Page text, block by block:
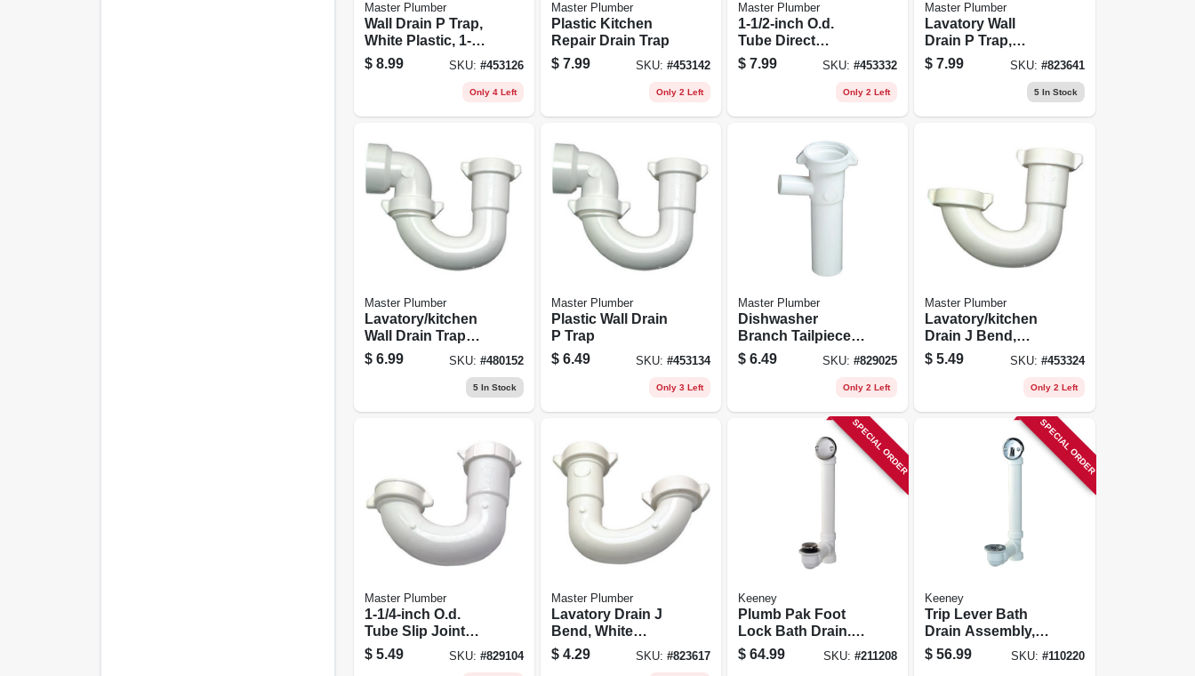
Master Plumber
Wall Drain P Trap,
White Plastic, 1-1/4
Or 1-1/2 In. O.d.
$ 8.99 SKU: #453126
Only 4 Left
Master Plumber
Plastic Kitchen
Repair Drain Trap
$ 7.99 SKU: #453142
Only 2 Left
Master Plumber
1-1/2-inch O.d.
Tube Direct
Connect Plastic
Lavatory/kitchen
$ 7.99 SKU:#453332
Only 2 Left
Master Plumber
Lavatory Wall
Drain P Trap,
White Plastic, 1.25
In. O.d.
$ 7.99 SKU: #823641
5In Stock
Master Plumber
Lavatory/kitchen
Wall Drain Trap
With Nuts &
Washers, White
$ 6.99 SKU: #480152
5In Stock
Master Plumber
Plastic Wall Drain
P Trap
$ 6.49 SKU: #453134
Only 3 Left
Master Plumber
Dishwasher
Branch Tailpiece,
White Plastic, For
1-1/2 In. Od Tube
$ 6.49 SKU:#829025
Only 2 Left
Master Plumber
Lavatory/kitchen
Drain J Bend,
White Plastic, 1.25-
in. Or 1.5-in. O.d.
$ 5.49 SKU: #453324
Only 2 Left
Master Plumber
1-1/4-inch O.d.
Tube Slip Joint
Lavatory Drain J
Bend
$ 5.49 SKU: #829104
Master Plumber
Lavatory Drain J
Bend, White
Plastic, 1.25-in.
Tube Slip Joint
$ 4.29 SKU: #823617
SPECIAL ORDER
Keeney
Plumb Pak Foot
Lock Bath Drain.
Brushed Nickel, 1-
1/2-in.
$ 64.99 SKU:#211208
SPECIAL ORDER
Keeney
Trip Lever Bath
Drain Assembly,
White, Polished
Chrome Trim, 1-1/2
$ 56.99 SKU: #110220